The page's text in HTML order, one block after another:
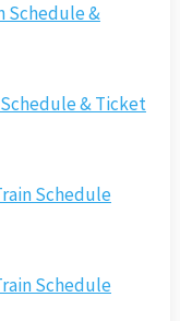
Schedule &
& Ticket
Schedule
Schedule